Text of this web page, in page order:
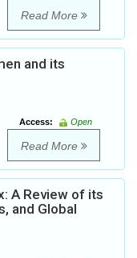
Read More
and its
Access:
Open
Read More
A Review of its
and Global